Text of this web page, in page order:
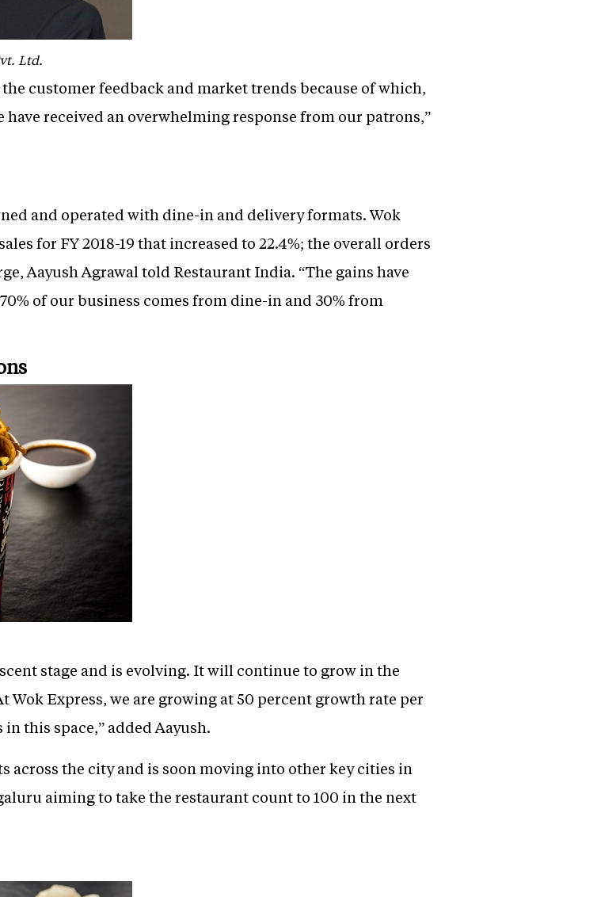
Ltd.
customer feedback and market trends because of which,
have received an overwhelming response from our patrons,”
and operated with dine-in and delivery formats. Wok
for FY 2018-19 that increased to 22.4%; the overall orders
Aayush Agrawal told Restaurant India. “The gains have
of our business comes from dine-in and 30% from
stage and is evolving. It will continue to grow in the
Wok Express, we are growing at 50 percent growth rate per
this space,” added Aayush.
across the city and is soon moving into other key cities in
aiming to take the restaurant count to 100 in the next